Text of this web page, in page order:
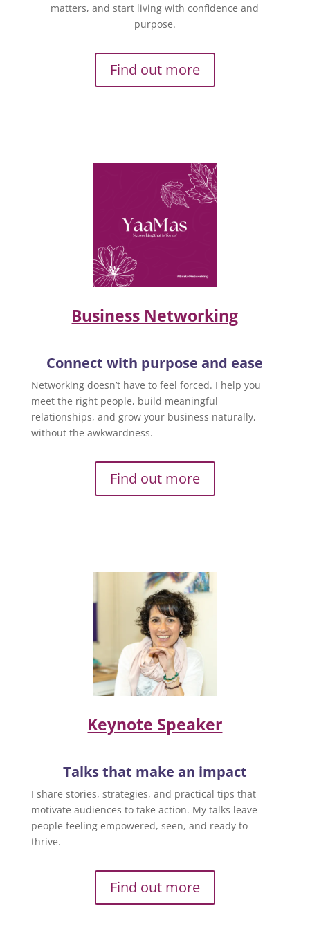
matters, and start living with confidence and
purpose.
Find out more
Business Networking
Connect with purpose and ease
Networking doesn’t have to feel forced. I help you
meet the right people, build meaningful
relationships, and grow your business naturally,
without the awkwardness.
Find out more
Keynote Speaker
Talks that make an impact
I share stories, strategies, and practical tips that
motivate audiences to take action. My talks leave
people feeling empowered, seen, and ready to
thrive.
Find out more